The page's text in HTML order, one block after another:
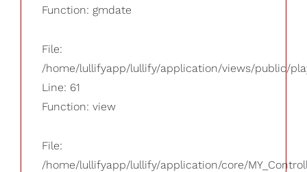
Function: gmdate
File:
/home/lullifyapp/lullify/application/views/public/
Line: 61
Function: view
File:
/home/lullifyapp/lullify/application/core/